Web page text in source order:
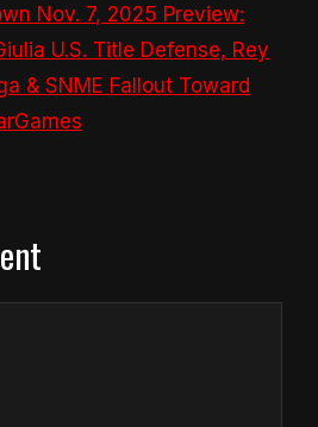
Nov. 7, 2025 Preview:
U.S. Title Defense, Rey
& SNME Fallout Toward